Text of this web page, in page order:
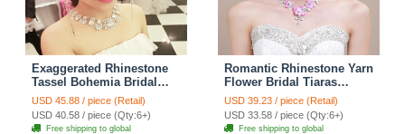
Exaggerated Rhinestone
Tassel Bohemia Bridal
Frontlet Stage Headband
Hair Accessories - White
USD 45.88 / piece (Retail)
USD 40.58 / piece (Qty:6+)
Free shipping to global
Romantic Rhinestone Yarn
Flower Bridal Tiaras
Necklace Earring Women
Wedding Jewelry Sets
3pcs - Purple
USD 39.23 / piece (Retail)
USD 33.58 / piece (Qty:6+)
Free shipping to global